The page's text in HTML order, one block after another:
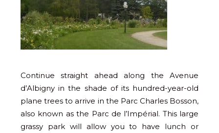
Continue straight ahead along the Avenue
d’Albigny in the shade of its hundred-year-old
plane trees to arrive in the Parc Charles Bosson,
also known as the Parc de l’Impérial. This large
grassy park will allow you to have lunch or